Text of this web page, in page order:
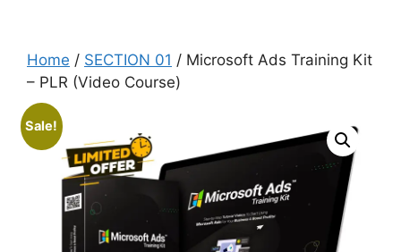
Home / SECTION 01 / Microsoft Ads Training Kit
– PLR (Video Course)
Sale!